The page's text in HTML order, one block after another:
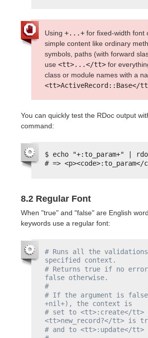
Using +...+ for fixed-width font
simple content like ordinary
symbols, paths (with forward
use <tt>...</tt> for
class or module names with a
<tt>ActiveRecord::Base</
You can quickly test the RDoc output
command:
$ echo "+:to_param+" |
# => <p><code>:to_param</
8.2 Regular Font
When "true" and "false" are English
keywords use a regular font:
# Runs all the
specified context.
# Returns true if no
false otherwise.
#
# If the argument is
+nil+), the context is
# set to <tt>:create</
<tt>new_record?</tt> is
# and to <tt>:update</